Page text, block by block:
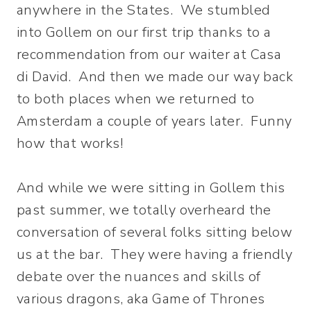
anywhere in the States. We stumbled
into Gollem on our first trip thanks to a
recommendation from our waiter at Casa
di David. And then we made our way back
to both places when we returned to
Amsterdam a couple of years later. Funny
how that works!
And while we were sitting in Gollem this
past summer, we totally overheard the
conversation of several folks sitting below
us at the bar. They were having a friendly
debate over the nuances and skills of
various dragons, aka Game of Thrones